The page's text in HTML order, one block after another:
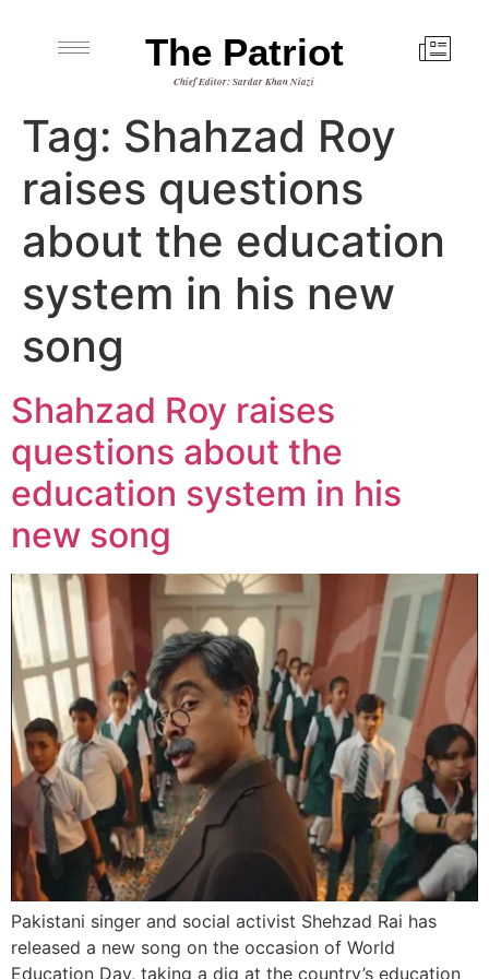
The Patriot
Chief Editor: Sardar Khan Niazi
Tag: Shahzad Roy
raises questions
about the education
system in his new
song
Shahzad Roy raises
questions about the
education system in his
new song
Pakistani singer and social activist Shehzad Rai has
released a new song on the occasion of World
Education Day, taking a dig at the country’s education